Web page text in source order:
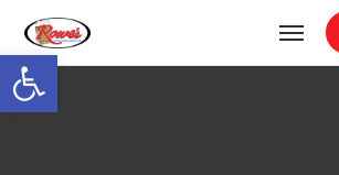
Open toolbar